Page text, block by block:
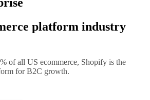
platform industry
of all US ecommerce, Shopify is the
for B2C growth.